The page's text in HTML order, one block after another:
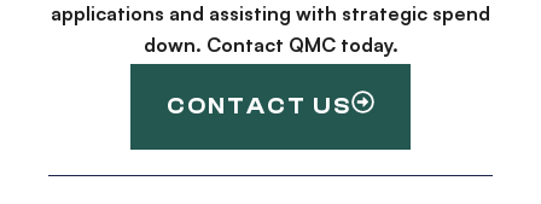
applications and assisting with strategic spend
down. Contact QMC today.
CONTACT US